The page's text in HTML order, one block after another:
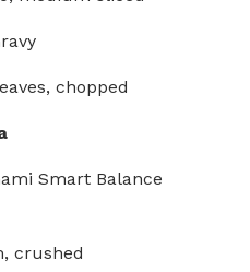
chopped
Smart Balance
crushed